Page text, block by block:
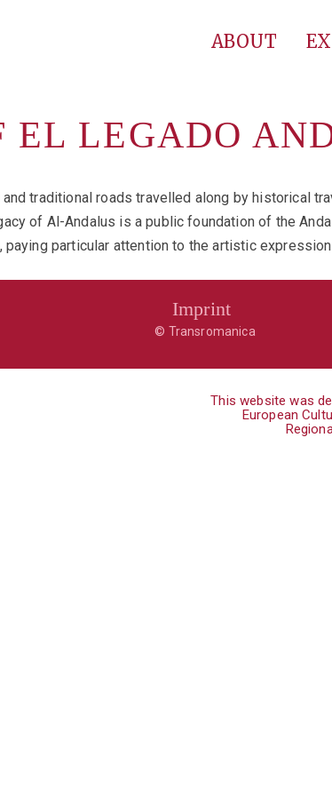
ABOUT
EL LEGADO
traditional roads travelled along by historical
of Al-Andalus is a public foundation of the
particular attention to the artistic
Imprint
© Transromanica
This website was
European